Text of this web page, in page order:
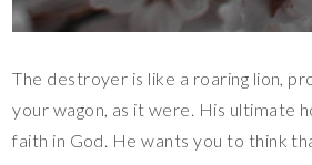
The destroyer is like a roaring lion,
your wagon, as it were. His ultimate
faith in God. He wants you to think